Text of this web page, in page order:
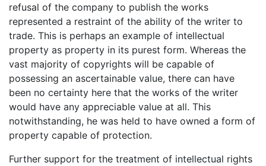
refusal of the company to publish the works
represented a restraint of the ability of the writer to
trade. This is perhaps an example of intellectual
property as property in its purest form. Whereas the
vast majority of copyrights will be capable of
possessing an ascertainable value, there can have
been no certainty here that the works of the writer
would have any appreciable value at all. This
notwithstanding, he was held to have owned a form of
property capable of protection.
Further support for the treatment of intellectual rights